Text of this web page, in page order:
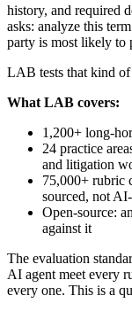
history, and required
asks: analyze this
party is most likely to
LAB tests that kind
What LAB covers:
1,200+ long-
24 practice
and litigation
75,000+ rubric
sourced, not
Open-source:
against it
The evaluation
AI agent meet every
every one. This is a